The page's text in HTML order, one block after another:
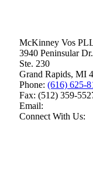
McKinney Vos
3940 Peninsular
Ste. 230
Grand Rapids, MI
Phone: (616) 625-
Fax: (512) 359-
Email:
Connect With Us: